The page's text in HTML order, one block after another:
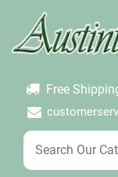
Free